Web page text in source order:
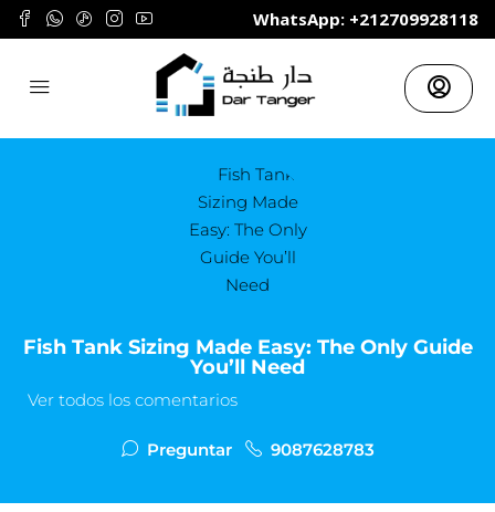
	WhatsApp: +212709928118
Fish Tank Sizing Made Easy: The Only Guide
You’ll Need
Ver todos los comentarios
Preguntar 9087628783